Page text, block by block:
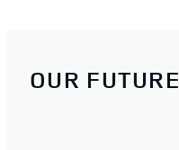
OUR FUTURE